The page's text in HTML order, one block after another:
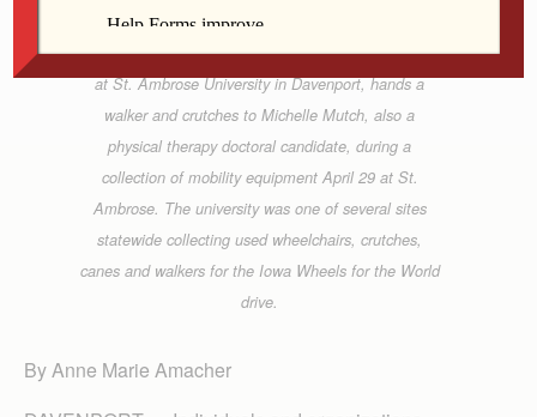
Keith Randle, a physical therapy doctoral candidate
at St. Ambrose University in Davenport, hands a
walker and crutches to Michelle Mutch, also a
physical therapy doctoral candidate, during a
collection of mobility equipment April 29 at St.
Ambrose. The university was one of several sites
statewide collecting used wheelchairs, crutches,
canes and walkers for the Iowa Wheels for the World
drive.
By Anne Marie Amacher